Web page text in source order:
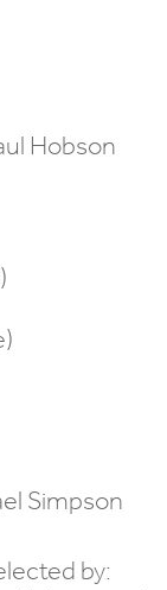
Hobson
Simpson
by: